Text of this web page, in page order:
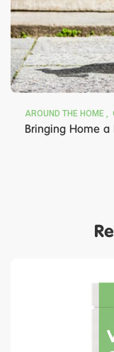
AROUND THE HOME
Bringing Home a